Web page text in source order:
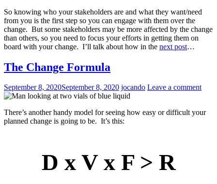
So knowing who your stakeholders are and what they want/need
from you is the first step so you can engage with them over the
change. But some stakeholders may be more affected by the change
than others, so you need to focus your efforts in getting them on
board with your change. I’ll talk about how in the next post…
The Change Formula
September 8, 2020September 8, 2020 jocando Leave a comment
There’s another handy model for seeing how easy or difficult your
planned change is going to be. It’s this:
D x V x F > R